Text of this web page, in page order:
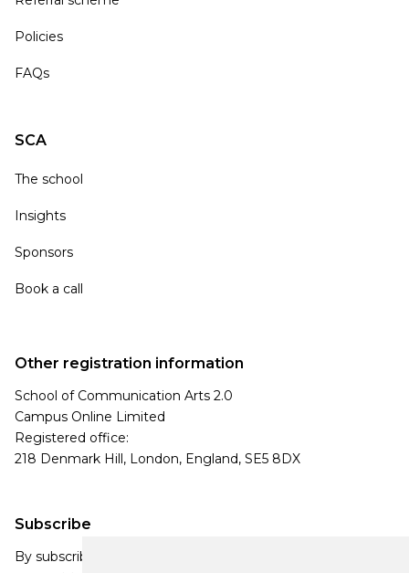
Policies
FAQs
SCA
The school
Insights
Sponsors
Book a call
Subscribe
By subscribing, you agree to our Privacy Policy and
Other registration information
School of Communication Arts 2.0
Campus Online Limited
Registered office:
218 Denmark Hill, London, England, SE5 8DX